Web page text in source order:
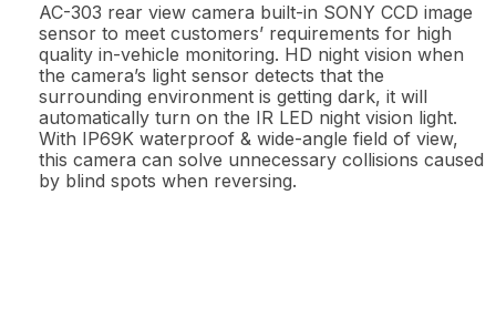
AC-303 rear view camera built-in SONY CCD image
sensor to meet customers’ requirements for high
quality in-vehicle monitoring. HD night vision when
the camera’s light sensor detects that the
surrounding environment is getting dark, it will
automatically turn on the IR LED night vision light.
With IP69K waterproof & wide-angle field of view,
this camera can solve unnecessary collisions caused
by blind spots when reversing.